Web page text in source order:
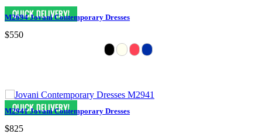
M2694 Jovani Contemporary Dresses
$550
M2941 Jovani Contemporary Dresses
$825